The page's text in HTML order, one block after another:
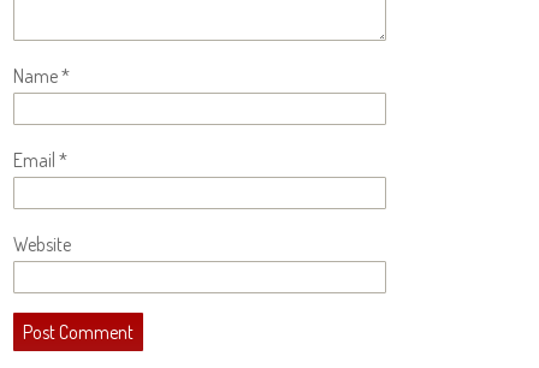
Name*
Email *
Website